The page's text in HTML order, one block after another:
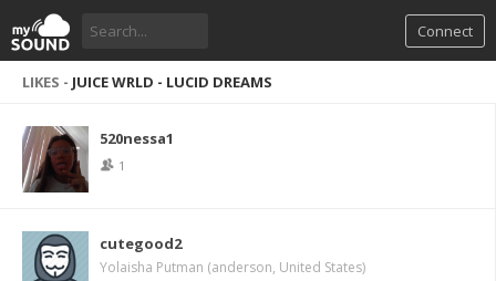
Connect
LIKES - JUICE WRLD - LUCID DREAMS
520nessa1
1
cutegood2
Yolaisha Putman (anderson, United States)